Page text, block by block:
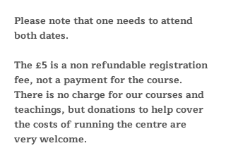
Please note that one needs to attend
both dates.
The £5 is a non refundable registration
fee, not a payment for the course.
There is no charge for our courses and
teachings, but donations to help cover
the costs of running the centre are
very welcome.